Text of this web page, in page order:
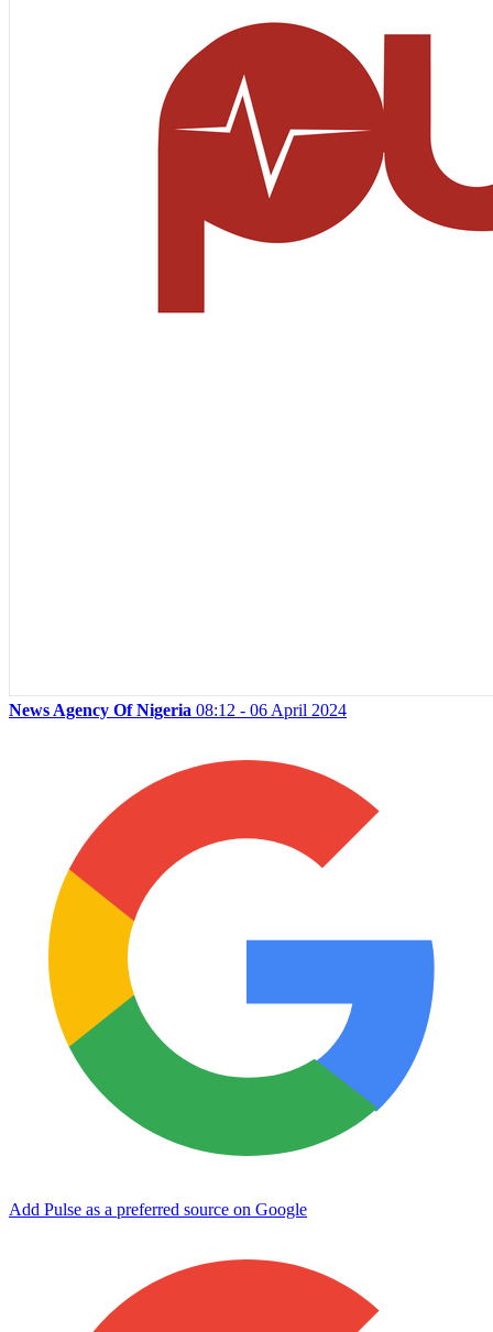
News Agency Of Nigeria 08:12 - 06 April 2024
Add Pulse as a preferred source on Google